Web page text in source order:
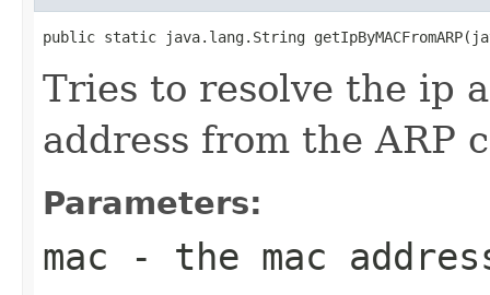
public static java.lang.String
Tries to resolve the ip
address from the ARP
Parameters:
mac - the mac